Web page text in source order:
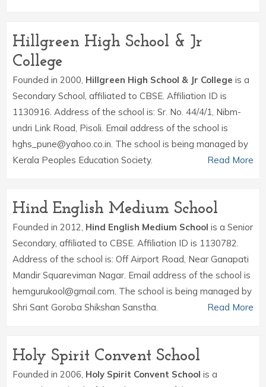
Hillgreen High School & Jr
College
Founded in 2000, Hillgreen High School & Jr College is a
Secondary School, affiliated to CBSE. Affiliation ID is
1130916. Address of the school is: Sr. No. 44/4/1, Nibm-
undri Link Road, Pisoli. Email address of the school is
hghs_pune@yahoo.co.in. The school is being managed by
Kerala Peoples Education Society.
Read More
Hind English Medium School
Founded in 2012, Hind English Medium School is a Senior
Secondary, affiliated to CBSE. Affiliation ID is 1130782.
Address of the school is: Off Airport Road, Near Ganapati
Mandir Squareviman Nagar. Email address of the school is
hemgurukool@gmail.com. The school is being managed by
Shri Sant Goroba Shikshan Sanstha.
Read More
Holy Spirit Convent School
Founded in 2006, Holy Spirit Convent School is a